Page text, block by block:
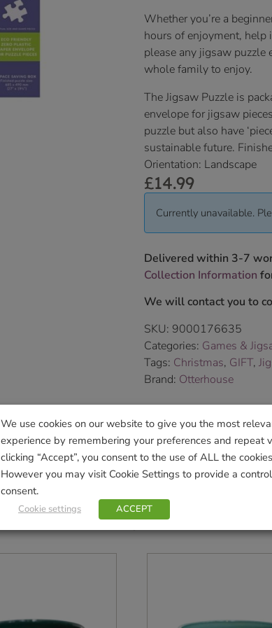
Whether you’re a
hours of enjoyment,
please any jigsaw puzzle
whole family to enjoy.
The Jigsaw Puzzle is
envelope for jigsaw
puzzle but also have
sustainable future.
Orientation: Landscape
£14.99
Currently unavailable.
Delivered within 3-7
Collection Information
We will contact you to
SKU: 9000176635
Categories: Games &
Tags: Christmas, GIFT,
Brand: Otterhouse
Related products
We use cookies on our website to give you the most
experience by remembering your preferences and repeat
clicking “Accept”, you consent to the use of ALL the
However you may visit Cookie Settings to provide a
consent.
Cookie settings ACCEPT